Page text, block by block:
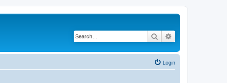
Search
Login